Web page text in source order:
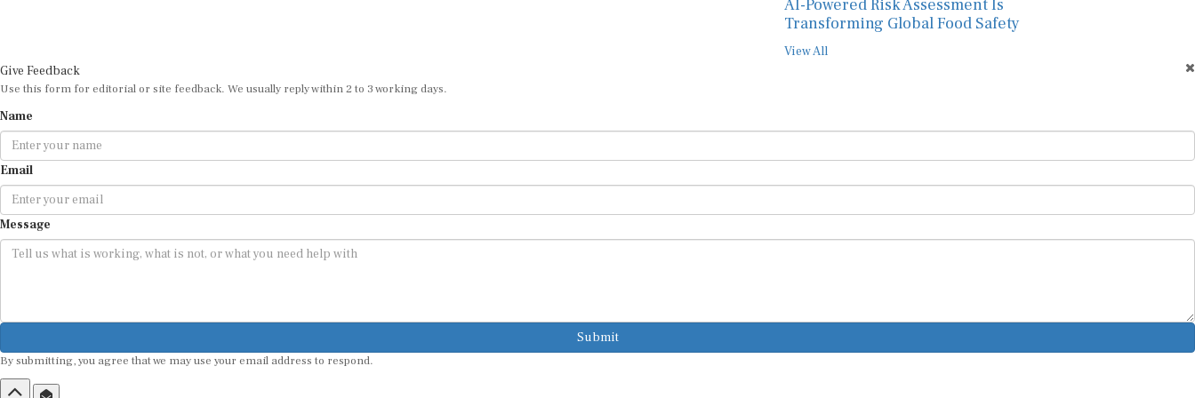
AI-Powered Risk Assessment Is
Transforming Global Food Safety
View All
Give Feedback
Use this form for editorial or site feedback. We usually reply within 2 to 3 working days.
Name
Email
Message
Submit
By submitting, you agree that we may use your email address to respond.